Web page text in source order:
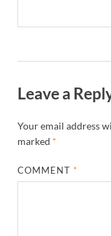
Leave a
Your email address
marked *
COMMENT*